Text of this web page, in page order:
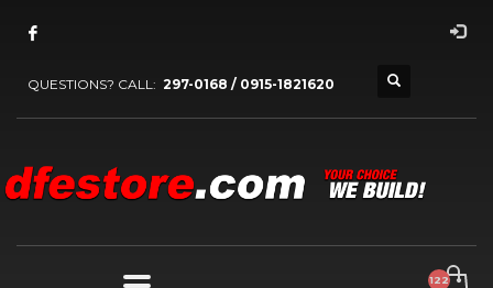
QUESTIONS? CALL: 297-0168 / 0915-1821620